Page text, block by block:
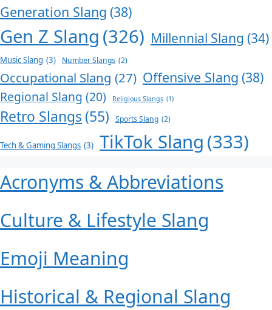
Generation Slang (38)
Gen Z Slang (326) Millennial Slang (34)
Music Slang (3) Number Slangs (2)
Occupational Slang (27) Offensive Slang (38)
Regional Slang (20) Religious Slangs (1)
Retro Slangs (55) Sports Slang (2)
Tech & Gaming Slangs (3) TikTok Slang (333)
Acronyms & Abbreviations
Culture & Lifestyle Slang
Emoji Meaning
Historical & Regional Slang